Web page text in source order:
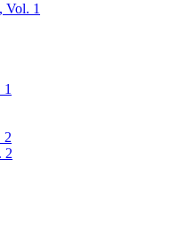
Vol. 1
2
2